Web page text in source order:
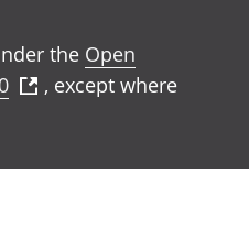
the Open
, except where